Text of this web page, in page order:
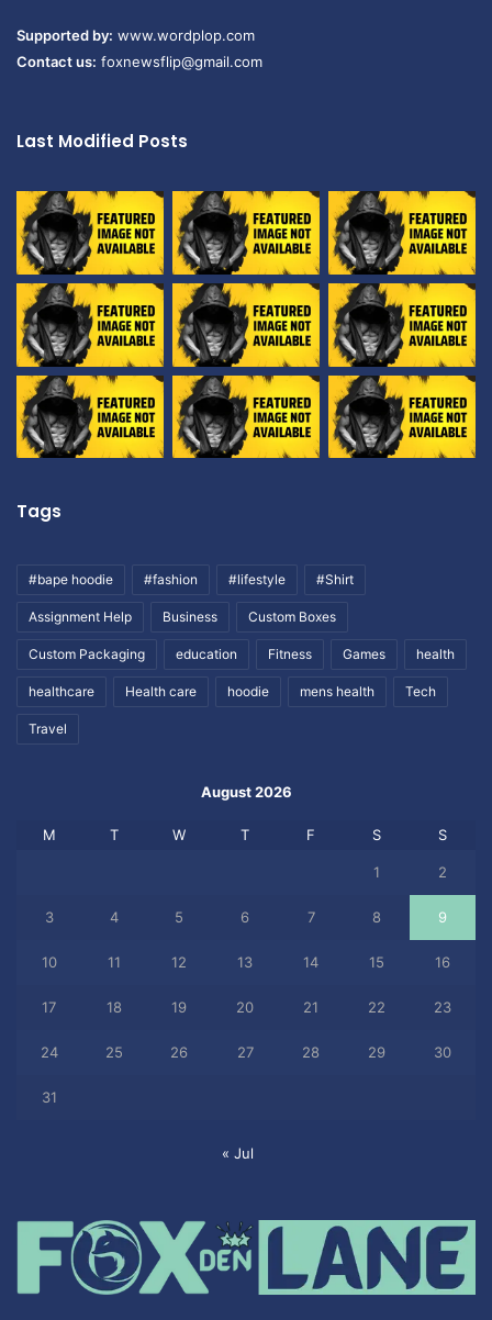
Supported by: www.wordplop.com
Contact us: foxnewsflip@gmail.com
Last Modified Posts
Tags
#bape hoodie #fashion #lifestyle #Shirt
Assignment Help Business Custom Boxes
Custom Packaging education Fitness Games health
healthcare Health care hoodie mens health Tech
Travel
August 2026
M T W T F S S
1 2
3 4 5 6 7 8 9
10 11 12 13 14 15 16
17 18 19 20 21 22 23
24 25 26 27 28 29 30
31
« Jul